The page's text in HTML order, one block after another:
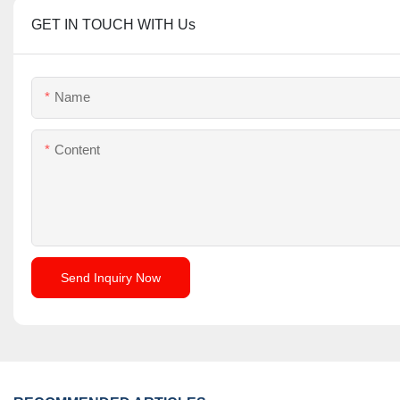
GET IN TOUCH WITH Us
Name
Content
Send Inquiry Now